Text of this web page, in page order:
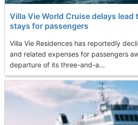
Villa Vie World Cruise delays
stays for passengers
Villa Vie Residences has reportedly
and related expenses for passengers
departure of its three-and-a...